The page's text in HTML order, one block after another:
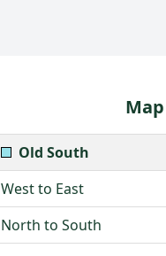
Old South
West to East
North to South